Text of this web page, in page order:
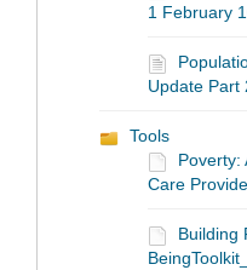
1 February
Update Part
Tools
Poverty:
Care
Building